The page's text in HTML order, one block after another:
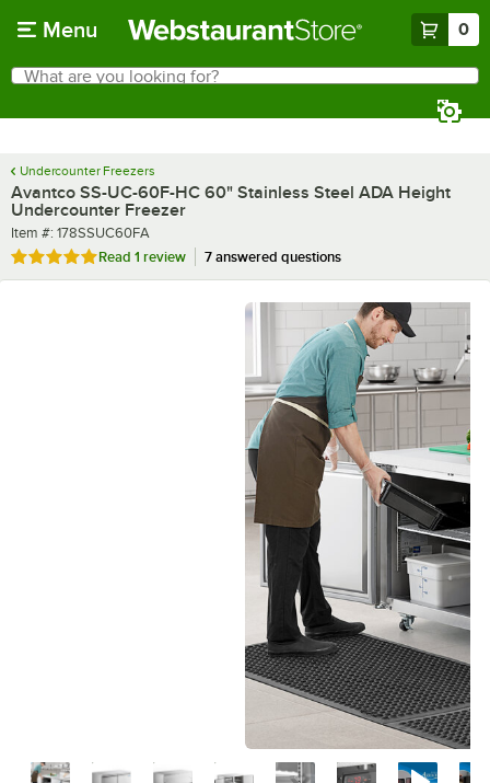
Menu 0
Search
What are you looking for?
Undercounter Freezers
Avantco SS-UC-60F-HC 60" Stainless Steel ADA Height
Undercounter Freezer
Item number
Item #: 178SSUC60FA
Rated 5 out of 5 stars
Read 1 review 7 answered questions